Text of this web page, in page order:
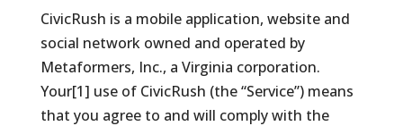
CivicRush is a mobile application, website and
social network owned and operated by
Metaformers, Inc., a Virginia corporation.
Your[1] use of CivicRush (the “Service”) means
that you agree to and will comply with the